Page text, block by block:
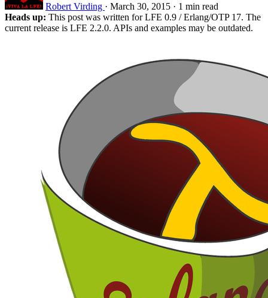
Robert Virding · March 30, 2015 · 1 min read
Heads up: This post was written for LFE 0.9 / Erlang/OTP 17. The
current release is LFE 2.2.0. APIs and examples may be outdated.